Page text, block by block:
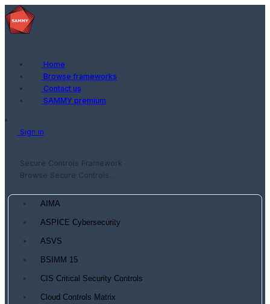
Home
Browse frameworks
Contact us
SAMMY premium
Sign in
Secure Controls Framework
Browse Secure Controls...
AIMA
ASPICE Cybersecurity
ASVS
BSIMM 15
CIS Critical Security Controls
Cloud Controls Matrix